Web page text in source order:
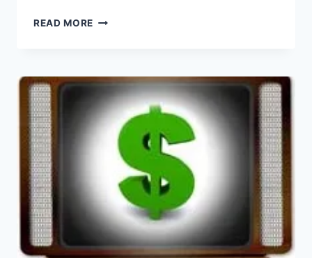
READ MORE WHAT
HAS
BEEN!